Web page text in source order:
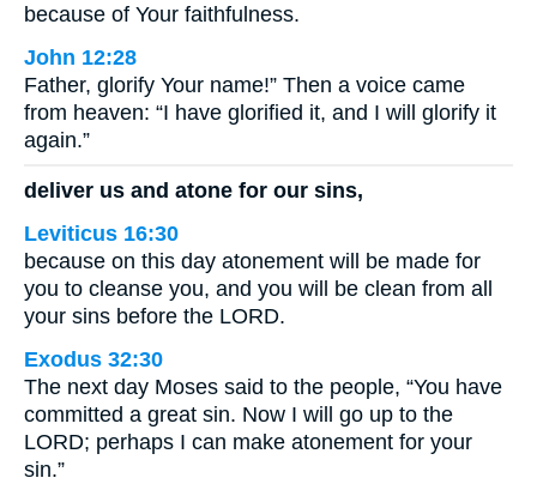
because of Your faithfulness.
John 12:28
Father, glorify Your name!” Then a voice came
from heaven: “I have glorified it, and I will glorify it
again.”
deliver us and atone for our sins,
Leviticus 16:30
because on this day atonement will be made for
you to cleanse you, and you will be clean from all
your sins before the LORD.
Exodus 32:30
The next day Moses said to the people, “You have
committed a great sin. Now I will go up to the
LORD; perhaps I can make atonement for your
sin.”